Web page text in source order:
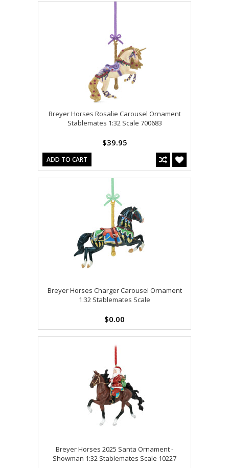
Breyer Horses Rosalie Carousel Ornament
Stablemates 1:32 Scale 700683
$39.95
ADD TO CART
Breyer Horses Charger Carousel Ornament
1:32 Stablemates Scale
$0.00
Breyer Horses 2025 Santa Ornament -
Showman 1:32 Stablemates Scale 10227